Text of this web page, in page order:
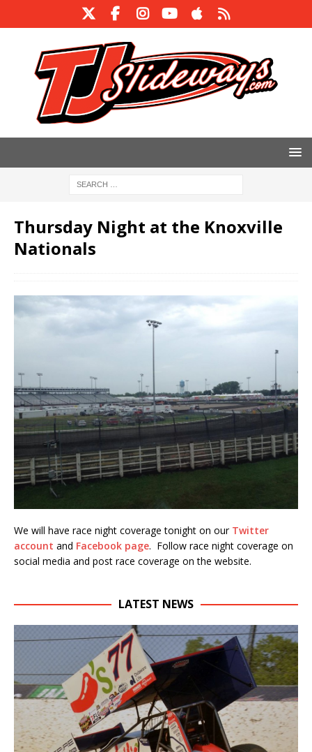
Thursday Night at the Knoxville
Nationals
We will have race night coverage tonight on our Twitter
account and Facebook page. Follow race night coverage on
social media and post race coverage on the website.
LATEST NEWS